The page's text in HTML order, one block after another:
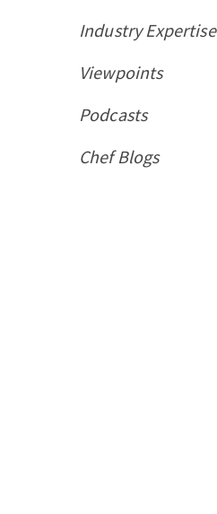
Industry Expertise
Viewpoints
Podcasts
Chef Blogs